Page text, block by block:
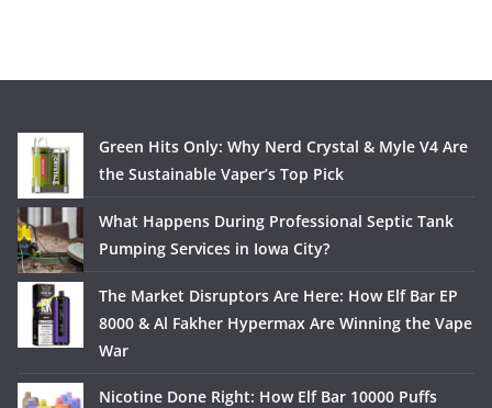
Green Hits Only: Why Nerd Crystal & Myle V4 Are
the Sustainable Vaper’s Top Pick
What Happens During Professional Septic Tank
Pumping Services in Iowa City?
The Market Disruptors Are Here: How Elf Bar EP
8000 & Al Fakher Hypermax Are Winning the Vape
War
Nicotine Done Right: How Elf Bar 10000 Puffs